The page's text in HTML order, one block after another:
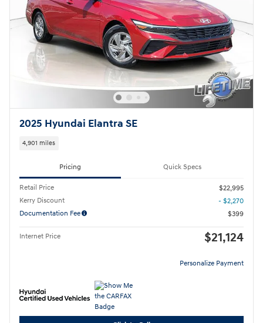
2025 Hyundai Elantra SE
4,901 miles
Pricing Quick Specs
Retail Price
$22,995
Kerry Discount
- $2,270
Documentation Fee
$399
Internet Price $21,124
Personalize Payment